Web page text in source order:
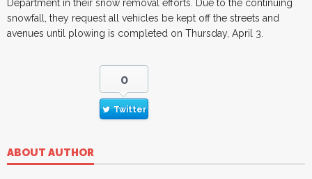
Department in their snow removal efforts. Due to the continuing
snowfall, they request all vehicles be kept off the streets and
avenues until plowing is completed on Thursday, April 3.
0
Twitter
ABOUT AUTHOR